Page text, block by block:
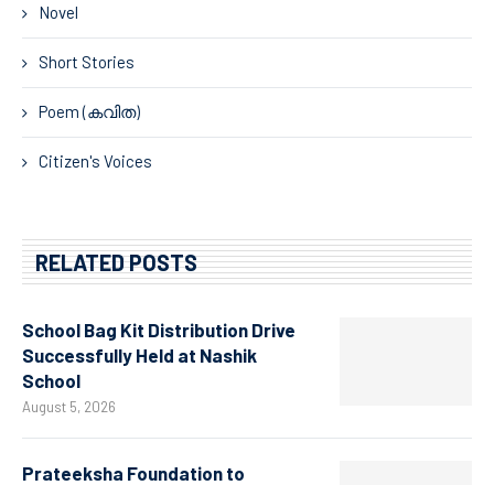
Novel
Short Stories
Poem (കവിത)
Citizen's Voices
RELATED POSTS
School Bag Kit Distribution Drive
Successfully Held at Nashik
School
August 5, 2026
Prateeksha Foundation to